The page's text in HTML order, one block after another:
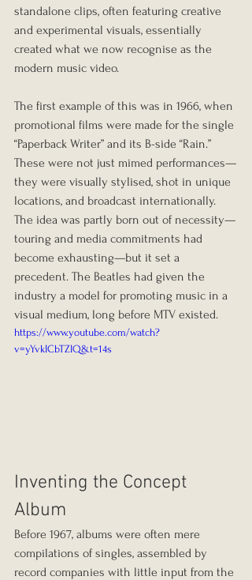
standalone clips, often featuring creative
and experimental visuals, essentially
created what we now recognise as the
modern music video.
The first example of this was in 1966, when
promotional films were made for the single
“Paperback Writer” and its B-side “Rain.”
These were not just mimed performances—
they were visually stylised, shot in unique
locations, and broadcast internationally.
The idea was partly born out of necessity—
touring and media commitments had
become exhausting—but it set a
precedent. The Beatles had given the
industry a model for promoting music in a
visual medium, long before MTV existed.
https://www.youtube.com/watch?
v=yYvkICbTZIQ&t=14s
Inventing the Concept
Album
Before 1967, albums were often mere
compilations of singles, assembled by
record companies with little input from the